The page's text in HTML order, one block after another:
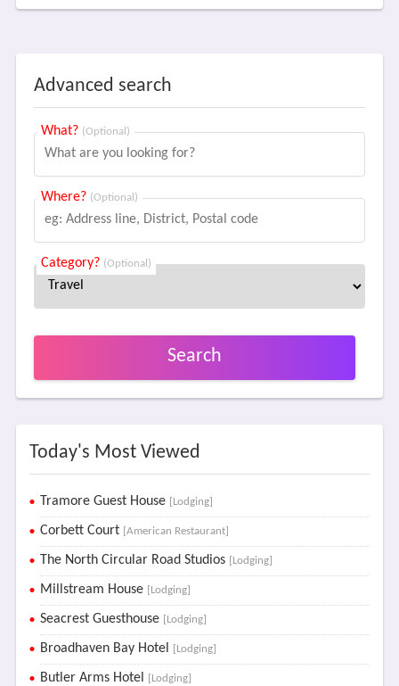
Advanced search
What? (Optional)
Where? (Optional)
Category? (Optional)
Search
Today's Most Viewed
Tramore Guest House [Lodging]
Corbett Court [American Restaurant]
The North Circular Road Studios [Lodging]
Millstream House [Lodging]
Seacrest Guesthouse [Lodging]
Broadhaven Bay Hotel [Lodging]
Butler Arms Hotel [Lodging]